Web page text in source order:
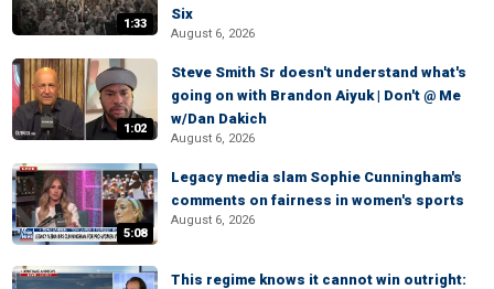
1:33
Six
August 6, 2026
1:02
Steve Smith Sr doesn't understand what's
going on with Brandon Aiyuk | Don't @ Me
w/Dan Dakich
August 6, 2026
5:08
Legacy media slam Sophie Cunningham's
comments on fairness in women's sports
August 6, 2026
This regime knows it cannot win outright: